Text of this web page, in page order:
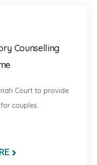
Counselling
Court to provide
couples.